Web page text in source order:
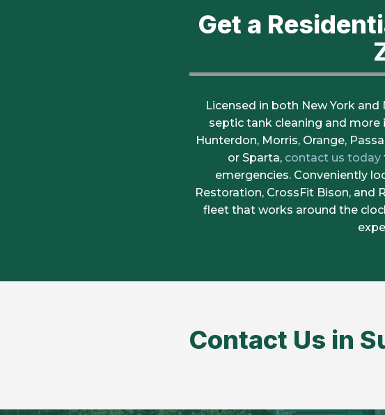
Get a
Licensed in both New York and
septic tank cleaning and more
Hunterdon, Morris, Orange,
or Sparta, contact us today
emergencies. Conveniently
Restoration, CrossFit Bison, and
fleet that works around the
Contact Us in